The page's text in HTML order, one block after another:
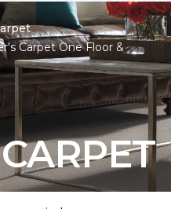
Carpet One Floor &